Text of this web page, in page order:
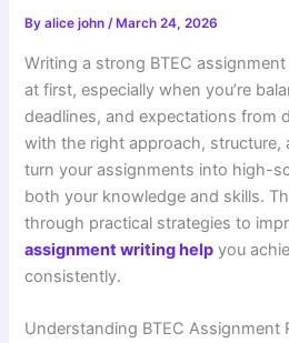
Byalice john/ March 24, 2026
Writing a strong BTEC
at first, especially when you’re
deadlines, and expectations from
with the right approach, structure,
turn your assignments into high-
both your knowledge and skills.
through practical strategies to
assignment writing help you
consistently.
Understanding BTEC Assignment